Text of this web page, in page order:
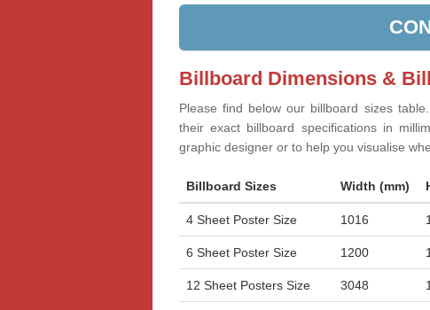
Billboard Dimensions &
Please find below our billboard sizes
their exact billboard specifications in
graphic designer or to help you visualise
Billboard Sizes Width (mm)
4 Sheet Poster Size 1016
6 Sheet Poster Size 1200
12 Sheet Posters Size 3048